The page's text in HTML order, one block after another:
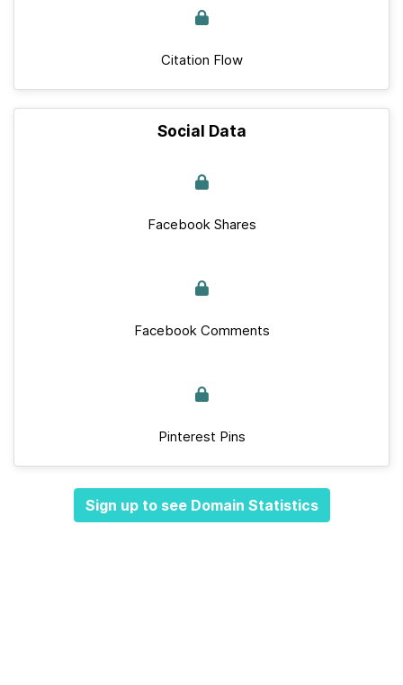
Citation Flow
Social Data
Facebook Shares
Facebook Comments
Pinterest Pins
Sign up to see Domain Statistics